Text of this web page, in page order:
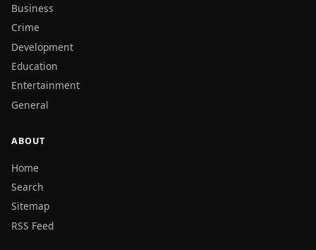
Business
Crime
Development
Education
Entertainment
General
ABOUT
Home
Search
Sitemap
RSS Feed